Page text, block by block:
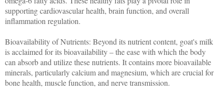
supporting cardiovascular health, brain function, and overall
inflammation regulation.
Bioavailability of Nutrients: Beyond its nutrient content, goat's milk
is acclaimed for its bioavailability – the ease with which the body
can absorb and utilize these nutrients. It contains more bioavailable
minerals, particularly calcium and magnesium, which are crucial for
bone health, muscle function, and nerve transmission.